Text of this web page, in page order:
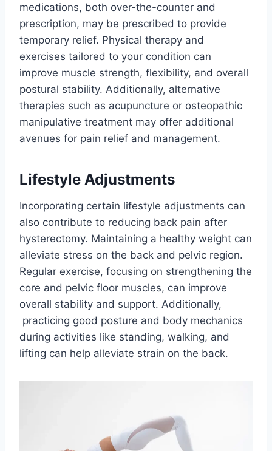
medications, both over-the-counter and
prescription, may be prescribed to provide
temporary relief. Physical therapy and
exercises tailored to your condition can
improve muscle strength, flexibility, and overall
postural stability. Additionally, alternative
therapies such as acupuncture or osteopathic
manipulative treatment may offer additional
avenues for pain relief and management.
Lifestyle Adjustments
Incorporating certain lifestyle adjustments can
also contribute to reducing back pain after
hysterectomy. Maintaining a healthy weight can
alleviate stress on the back and pelvic region.
Regular exercise, focusing on strengthening the
core and pelvic floor muscles, can improve
overall stability and support. Additionally,
practicing good posture and body mechanics
during activities like standing, walking, and
lifting can help alleviate strain on the back.